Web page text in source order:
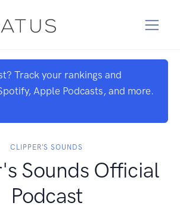
Track your rankings and
Apple Podcasts, and more.
CLIPPER'S SOUNDS
Sounds Official
Podcast